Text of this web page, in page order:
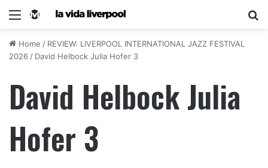
Home / REVIEW: LIVERPOOL INTERNATIONAL JAZZ FESTIVAL
2026 / David Helbock Julia Hofer 3
David Helbock Julia
Hofer 3